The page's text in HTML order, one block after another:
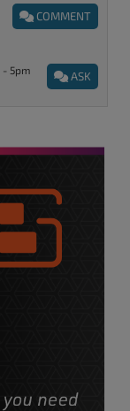
COMMENT
ASK
5pm